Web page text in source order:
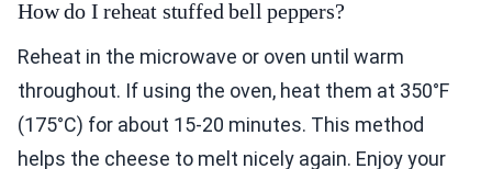
How do I reheat stuffed bell peppers?
Reheat in the microwave or oven until warm
throughout. If using the oven, heat them at 350°F
(175°C) for about 15-20 minutes. This method
helps the cheese to melt nicely again. Enjoy your